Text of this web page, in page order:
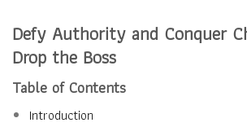
Defy Authority and Conquer
Drop the Boss
Table of Contents
Introduction